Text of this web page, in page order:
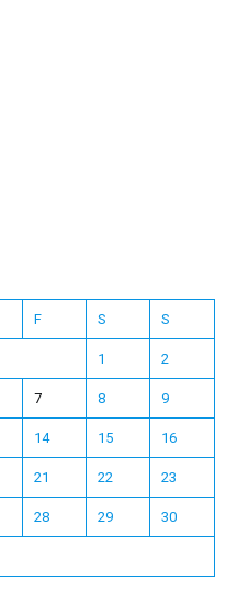
F S S
1 2
7 8 9
14 15 16
21 22 23
28 29 30